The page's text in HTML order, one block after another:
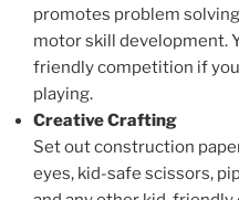
promotes problem
motor skill development.
friendly competition if
playing.
Creative Crafting
Set out construction
eyes, kid-safe scissors,